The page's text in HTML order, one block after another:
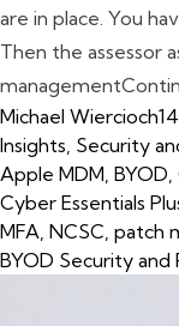
are in place. You
Then the assessor
management
Posted by
Michael Wiercioch
Insights, Security
Apple MDM, BYOD,
Cyber Essentials
MFA, NCSC, patch
BYOD Security and